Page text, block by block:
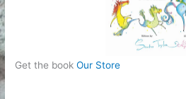
Get the bookOur Store